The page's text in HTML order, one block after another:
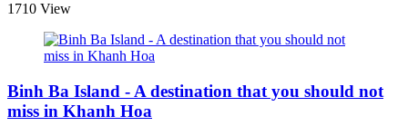
1710 View
Binh Ba Island - A destination that you should not
miss in Khanh Hoa